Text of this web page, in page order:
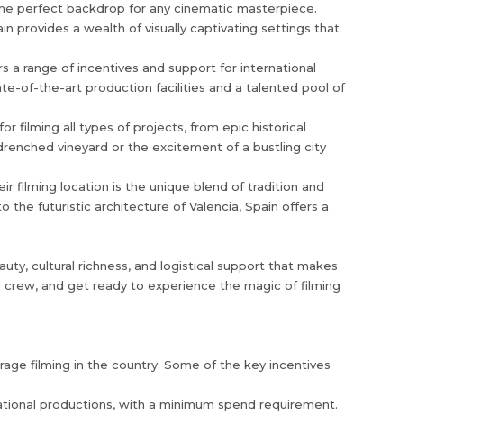
perfect backdrop for any cinematic masterpiece.
provides a wealth of visually captivating settings that
a range of incentives and support for international
of-the-art production facilities and a talented pool of
filming all types of projects, from epic historical
vineyard or the excitement of a bustling city
filming location is the unique blend of tradition and
futuristic architecture of Valencia, Spain offers a
cultural richness, and logistical support that makes
and get ready to experience the magic of filming
filming in the country. Some of the key incentives
productions, with a minimum spend requirement.